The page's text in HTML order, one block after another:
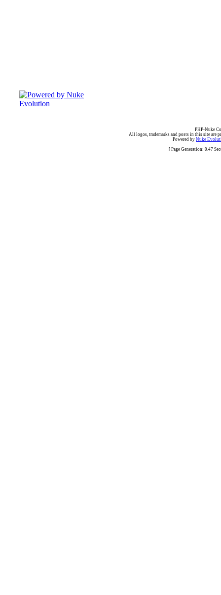
PHP-Nuke
All logos, trademarks and posts in this site are
Powered by Nuke
[ Page Generation: 0.47